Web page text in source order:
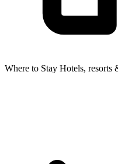
Where to Stay Hotels, resorts